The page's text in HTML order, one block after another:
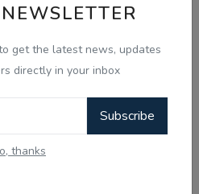
get the latest news, updates
directly in your inbox
Subscribe
thanks